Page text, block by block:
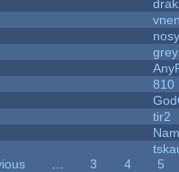
810
tir2
3 4
5